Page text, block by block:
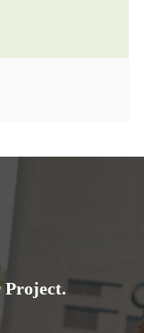
Project.